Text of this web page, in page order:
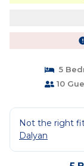
5
10
Not the right
Dalyan